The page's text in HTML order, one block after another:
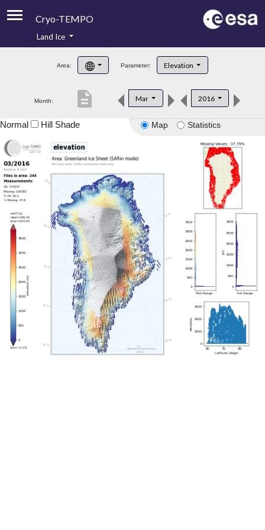
Cryo-TEMPO
Product Handbook
Product Downloads
Land Ice
Area: Parameter: Elevation
Month: Mar 2016
description
Map Statistics
Normal Hill Shade